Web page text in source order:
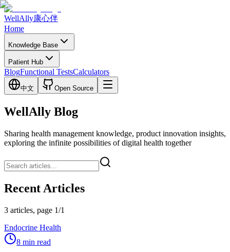
WellAlly康心伴
Home
Knowledge Base
Patient Hub
BlogFunctional TestsCalculators
中文 Open Source
WellAlly Blog
Sharing health management knowledge, product innovation insights,
exploring the infinite possibilities of digital health together
Recent Articles
3 articles, page 1/1
Endocrine Health
8 min read